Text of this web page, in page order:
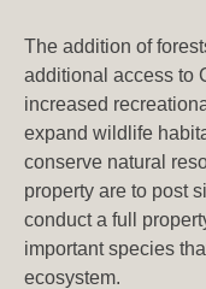
The addition of
additional access to
increased
expand wildlife
conserve natural
property are to post
conduct a full
important species
ecosystem.